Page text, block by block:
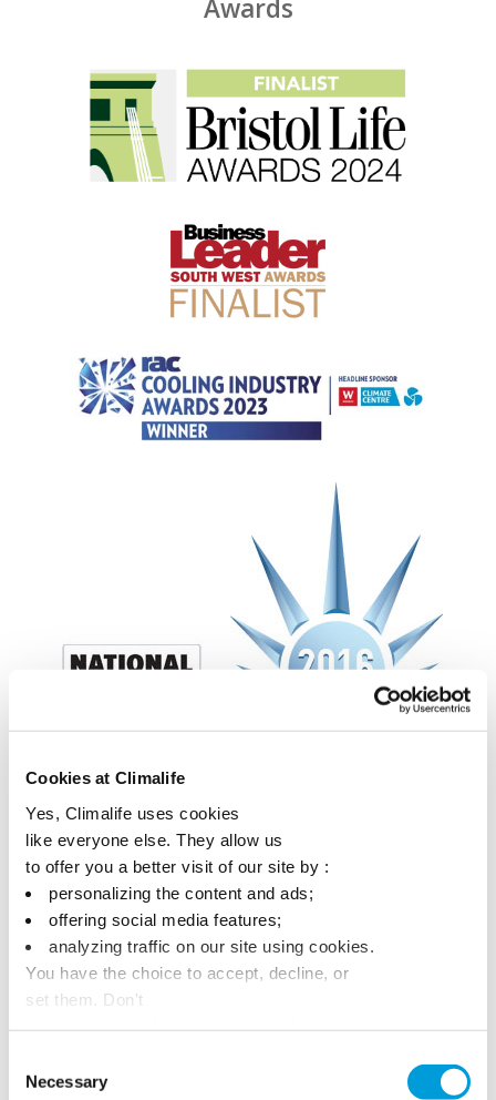
Cookies at Climalife
Yes, Climalife uses cookies
like everyone else. They allow us
to offer you a better visit of our site by :
personalizing the content and ads;
offering social media features;
analyzing traffic on our site using cookies.
You have the choice to accept, decline, or
set them. Don't
Selection
Necessary
Awards